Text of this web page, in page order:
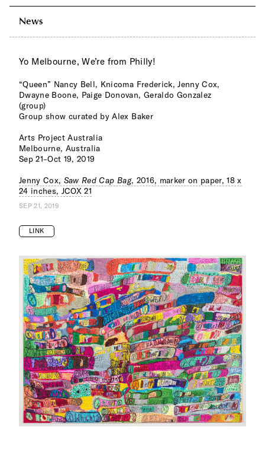
News
Yo Melbourne, We’re from Philly!
“Queen” Nancy Bell, Knicoma Frederick, Jenny Cox,
Dwayne Boone, Paige Donovan, Geraldo Gonzalez
(group)
Group show curated by Alex Baker
Arts Project Australia
Melbourne, Australia
Sep 21–Oct 19, 2019
Jenny Cox, Saw Red Cap Bag, 2016, marker on paper, 18 x
24 inches, JCOX 21
SEP 21, 2019
LINK